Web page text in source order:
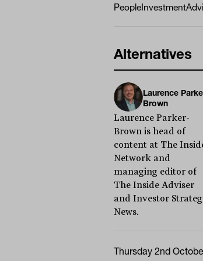
PeopleInvestment
Alternatives
Laurence
Brown
Laurence Parker-
Brown is head of
content at The
Network and
managing editor of
The Inside Adviser
and Investor
News.
Thursday 2nd